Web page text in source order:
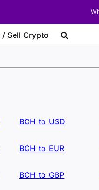
/ Sell Crypto
BCH to USD
BCH to EUR
BCH to GBP